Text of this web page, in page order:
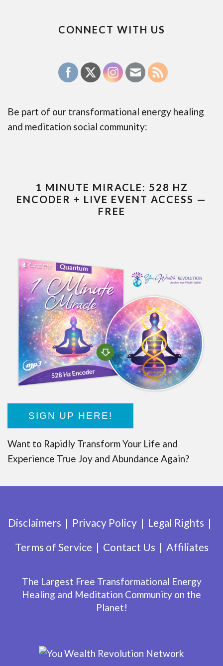
CONNECT WITH US
Be part of our transformational energy healing
and meditation social community:
1 MINUTE MIRACLE: 528 HZ
ENCODER + LIVE EVENT ACCESS —
FREE
SIGN UP HERE!
Want to Rapidly Transform Your Life and
Experience True Joy and Abundance Again?
Disclaimers Privacy Policy
Legal Rights
Terms of Service
Contact Us Affiliates
The Largest Free Transformational Energy
Healing and Meditation Community on the
Planet!